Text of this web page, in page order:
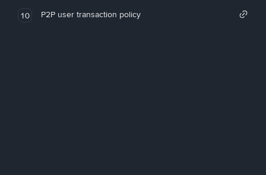
10 P2P user transaction policy